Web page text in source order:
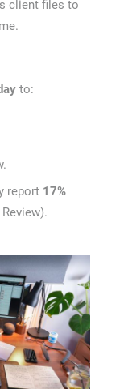
client files to
to:
report 17%